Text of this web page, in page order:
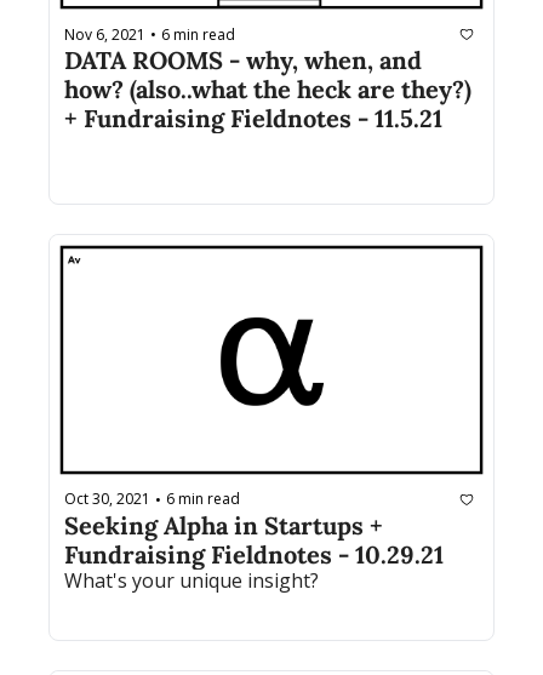
Nov 6, 2021 • 6 min read
DATA ROOMS - why, when, and
how? (also..what the heck are they?)
+ Fundraising Fieldnotes - 11.5.21
Oct 30, 2021 • 6 min read
Seeking Alpha in Startups +
Fundraising Fieldnotes - 10.29.21